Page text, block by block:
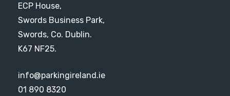
ECP House,
Swords Business Park,
Swords, Co. Dublin.
K67 NF25.
info@parkingireland.ie
01 890 8320